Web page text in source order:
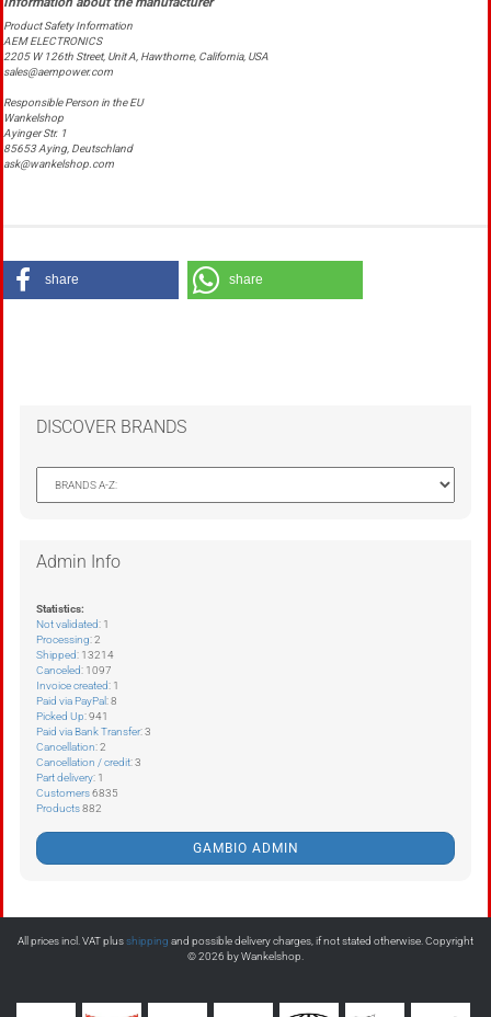
Product Safety Information
AEM ELECTRONICS
2205 W 126th Street, Unit A, Hawthorne, California, USA
sales@aempower.com
Responsible Person in the EU
Wankelshop
Ayinger Str. 1
85653 Aying, Deutschland
ask@wankelshop.com
share share
DISCOVER BRANDS
Admin Info
Statistics:
Not validated: 1
Processing: 2
Shipped: 13214
Canceled: 1097
Invoice created: 1
Paid via PayPal: 8
Picked Up: 941
Paid via Bank Transfer: 3
Cancellation: 2
Cancellation / credit: 3
Part delivery: 1
Customers6835
Products882
GAMBIO ADMIN
All prices incl. VAT plusshipping and possible delivery charges, if not stated otherwise. Copyright
© 2026 by Wankelshop.